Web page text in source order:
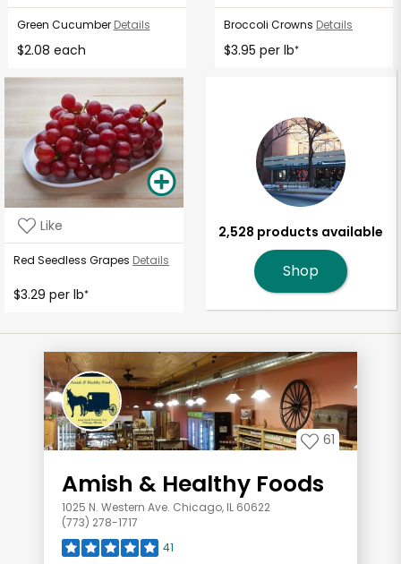
Green Cucumber Details
$2.08 each
Broccoli Crowns Details
$3.95 per lb*
Like
Red Seedless Grapes Details
$3.29 per lb*
2,528 products available
Shop
61
Amish & Healthy Foods
1025 N. Western Ave. Chicago, IL 60622
(773) 278-1717
41